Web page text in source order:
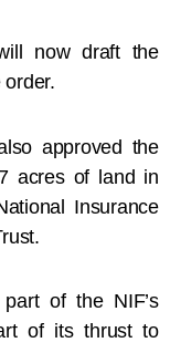
now draft the
approved the
acres of land in
Insurance
of the NIF’s
of its thrust to